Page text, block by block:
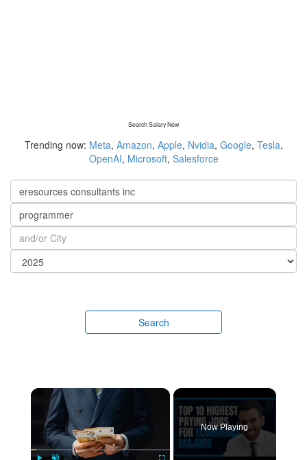
Search Salary Now
Trending now: Meta, Amazon, Apple, Nvidia, Google, Tesla,
OpenAI, Microsoft, Salesforce
Search
Now Playing